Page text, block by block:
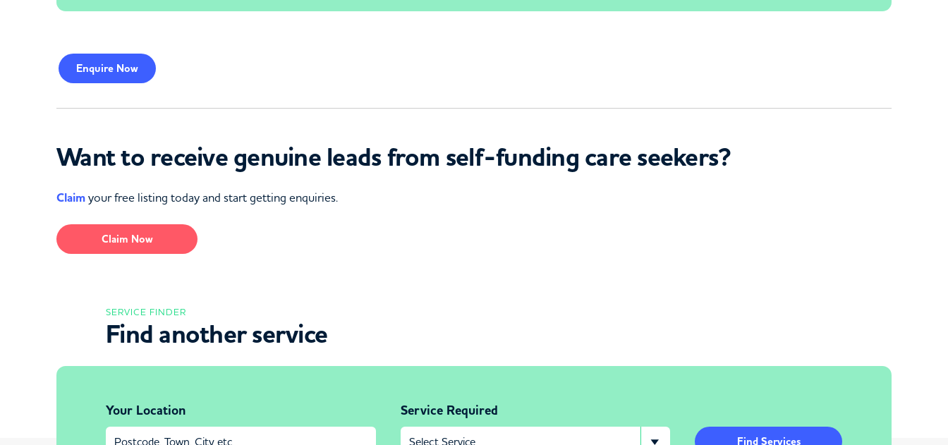
Enquire Now
Want to receive genuine leads from self-funding care seekers?
Claimyour free listing today and start getting enquiries.
Claim Now
SERVICE FINDER
Find another service
Your Location Service Required
Find Services